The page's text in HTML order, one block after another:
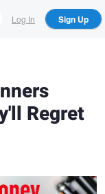
Log In Sign Up
Regret